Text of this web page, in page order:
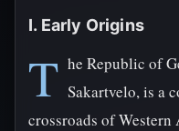
I. Early Origins
T he Republic of
Sakartvelo, is a
crossroads of Western